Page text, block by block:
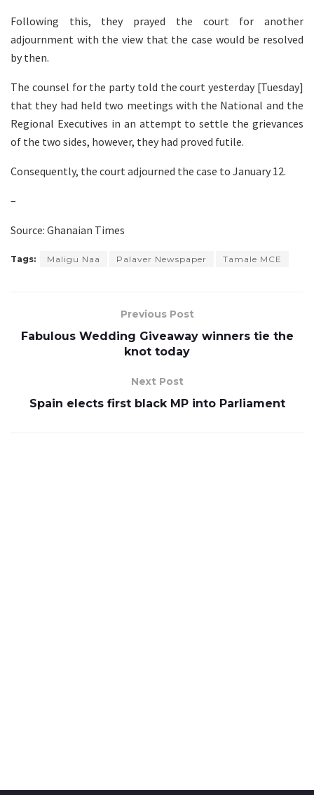
Following this, they prayed the court for another
adjournment with the view that the case would be resolved
by then.
The counsel for the party told the court yesterday [Tuesday]
that they had held two meetings with the National and the
Regional Executives in an attempt to settle the grievances
of the two sides, however, they had proved futile.
Consequently, the court adjourned the case to January 12.
–
Source: Ghanaian Times
Tags: Maligu Naa Palaver Newspaper Tamale MCE
Previous Post
Fabulous Wedding Giveaway winners tie the
knot today
Next Post
Spain elects first black MP into Parliament